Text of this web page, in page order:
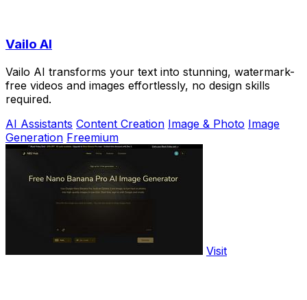
Vailo AI
Vailo AI transforms your text into stunning, watermark-
free videos and images effortlessly, no design skills
required.
AI Assistants Content Creation Image & Photo Image
Generation Freemium
Visit